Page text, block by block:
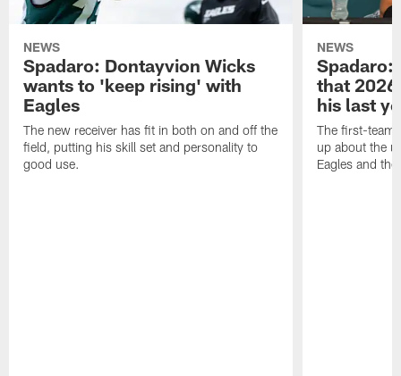
NEWS
Spadaro: Dontayvion Wicks
wants to 'keep rising' with
Eagles
The new receiver has fit in both on and off the
field, putting his skill set and personality to
good use.
NEWS
Spadaro:
that
his last
The first-team
up about the
Eagles and